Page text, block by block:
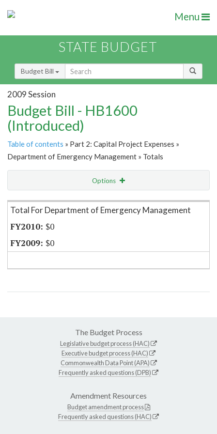
Menu
STATE BUDGET
Budget Bill
2009 Session
Budget Bill - HB1600
(Introduced)
Table of contents » Part 2: Capital Project Expenses »
Department of Emergency Management » Totals
Options
Item Lookup
Total For Department of Emergency Management
$0
$0
The Budget Process
Legislative budget process (HAC)
Executive budget process (HAC)
Commonwealth Data Point (APA)
Frequently asked questions (DPB)
Amendment Resources
Budget amendment process
Frequently asked questions (HAC)